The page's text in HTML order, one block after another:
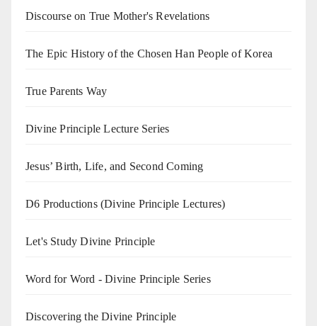
Discourse on True Mother's Revelations
The Epic History of the Chosen Han People of Korea
True Parents Way
Divine Principle Lecture Series
Jesus’ Birth, Life, and Second Coming
D6 Productions (Divine Principle Lectures)
Let's Study Divine Principle
Word for Word - Divine Principle Series
Discovering the Divine Principle